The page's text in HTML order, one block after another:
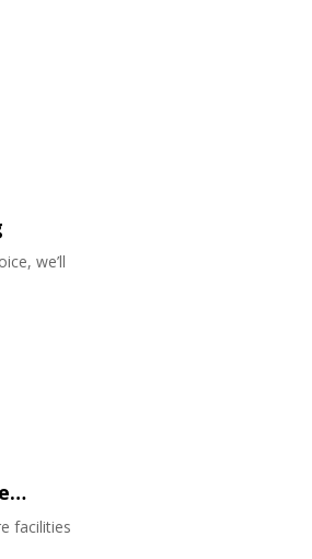
we’ll
facilities